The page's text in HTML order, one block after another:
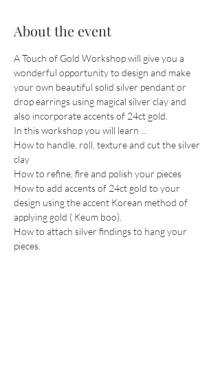
About the event
A Touch of Gold Workshop will give you a
wonderful opportunity to design and make
your own beautiful solid silver pendant or
drop earrings using magical silver clay and
also incorporate accents of 24ct gold.
In this workshop you will learn ...
How to handle, roll, texture and cut the silver
clay
How to refine, fire and polish your pieces
How to add accents of 24ct gold to your
design using the accent Korean method of
applying gold ( Keum boo).
How to attach silver findings to hang your
pieces.